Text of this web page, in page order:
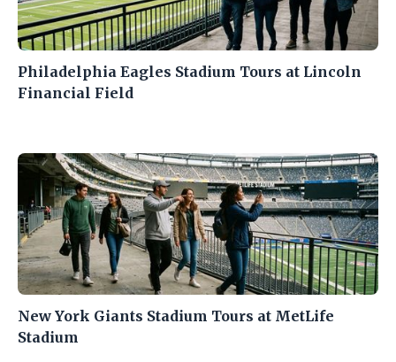
Philadelphia Eagles Stadium Tours at Lincoln
Financial Field
New York Giants Stadium Tours at MetLife
Stadium